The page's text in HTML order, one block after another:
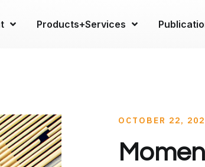
Products+Services
OCTOBER 22,